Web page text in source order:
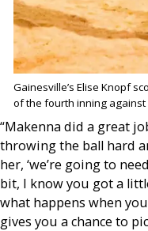
Gainesville’s Elise Knopf
of the fourth inning against
“Makenna did a great
throwing the ball hard
her, ‘we’re going to
bit, I know you got a
what happens when
gives you a chance to